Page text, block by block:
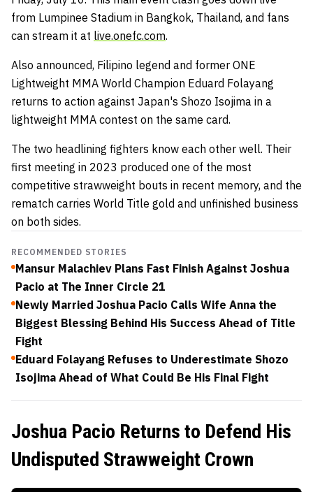
from Lumpinee Stadium in Bangkok, Thailand, and fans
can stream it at live.onefc.com.
Also announced, Filipino legend and former ONE
Lightweight MMA World Champion Eduard Folayang
returns to action against Japan's Shozo Isojima in a
lightweight MMA contest on the same card.
The two headlining fighters know each other well. Their
first meeting in 2023 produced one of the most
competitive strawweight bouts in recent memory, and the
rematch carries World Title gold and unfinished business
on both sides.
RECOMMENDED STORIES
Mansur Malachiev Plans Fast Finish Against Joshua
Pacio at The Inner Circle 21
Newly Married Joshua Pacio Calls Wife Anna the
Biggest Blessing Behind His Success Ahead of Title
Fight
Eduard Folayang Refuses to Underestimate Shozo
Isojima Ahead of What Could Be His Final Fight
Joshua Pacio Returns to Defend His
Undisputed Strawweight Crown